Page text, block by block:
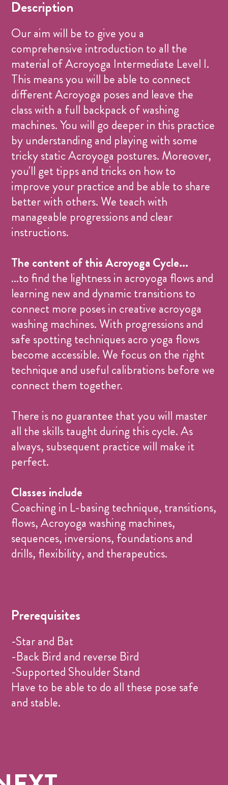
Description
Our aim will be to give you a
comprehensive introduction to all the
material of Acroyoga Intermediate Level I.
This means you will be able to connect
different Acroyoga poses and leave the
class with a full backpack of washing
machines. You will go deeper in this practice
by understanding and playing with some
tricky static Acroyoga postures. Moreover,
you'll get tipps and tricks on how to
improve your practice and be able to share
better with others. We teach with
manageable progressions and clear
instructions.
The content of this Acroyoga Cycle...
...to find the lightness in acroyoga flows and
learning new and dynamic transitions to
connect more poses in creative acroyoga
washing machines. With progressions and
safe spotting techniques acro yoga flows
become accessible. We focus on the right
technique and useful calibrations before we
connect them together.
There is no guarantee that you will master
all the skills taught during this cycle. As
always, subsequent practice will make it
perfect.
Classes include
Coaching in L-basing technique, transitions,
flows, Acroyoga washing machines,
sequences, inversions, foundations and
drills, flexibility, and therapeutics.
Prerequisites
-Star and Bat
-Back Bird and reverse Bird
-Supported Shoulder Stand
Have to be able to do all these pose safe
and stable.